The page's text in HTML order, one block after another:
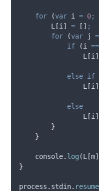
for (var i = 0;
L [i ] = [] ;
for (var j =
if (i ==
L [i
else if
L [i
else
L [i
}
}
console. log (L [m
}
process . stdin. resume